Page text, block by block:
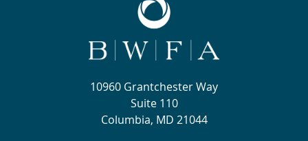
10960 Grantchester Way
Suite 110
Columbia, MD 21044